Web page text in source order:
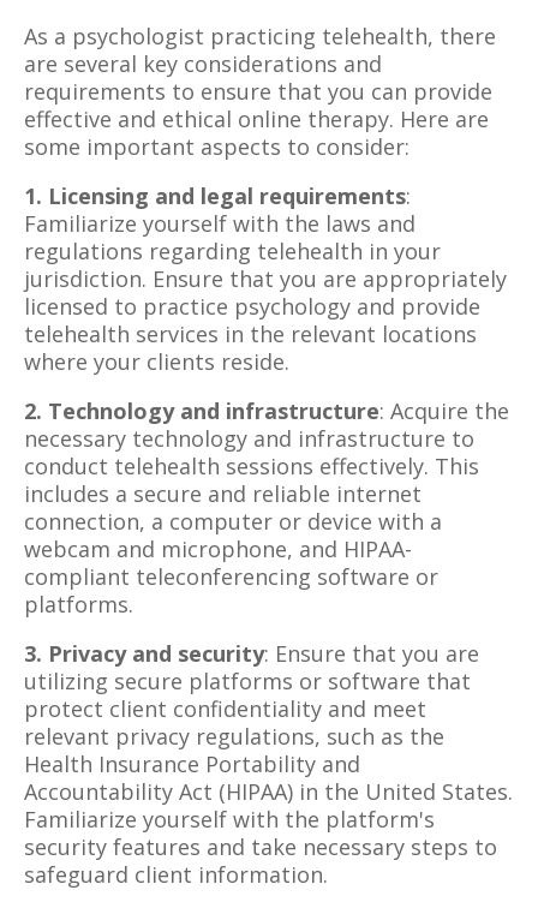
As a psychologist practicing telehealth, there
are several key considerations and
requirements to ensure that you can provide
effective and ethical online therapy. Here are
some important aspects to consider:
1. Licensing and legal requirements:
Familiarize yourself with the laws and
regulations regarding telehealth in your
jurisdiction. Ensure that you are appropriately
licensed to practice psychology and provide
telehealth services in the relevant locations
where your clients reside.
2. Technology and infrastructure: Acquire the
necessary technology and infrastructure to
conduct telehealth sessions effectively. This
includes a secure and reliable internet
connection, a computer or device with a
webcam and microphone, and HIPAA-
compliant teleconferencing software or
platforms.
3. Privacy and security: Ensure that you are
utilizing secure platforms or software that
protect client confidentiality and meet
relevant privacy regulations, such as the
Health Insurance Portability and
Accountability Act (HIPAA) in the United States.
Familiarize yourself with the platform's
security features and take necessary steps to
safeguard client information.